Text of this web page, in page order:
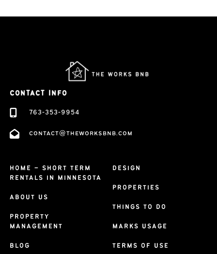
CONTACT INFO
763-353-9954
contact@theworksbnb.com
HOME – SHORT TERM
RENTALS IN MINNESOTA
ABOUT US
PROPERTY
MANAGEMENT
BLOG
DESIGN
PROPERTIES
THINGS TO DO
MARKS USAGE
TERMS OF USE